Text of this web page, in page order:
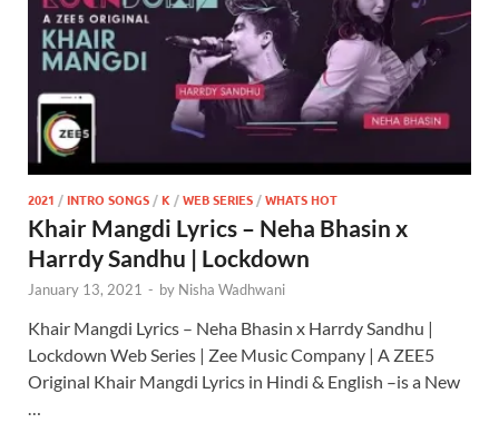
2021 /INTRO SONGS/K /WEB SERIES/WHATS HOT
Khair Mangdi Lyrics – Neha Bhasin x
Harrdy Sandhu | Lockdown
January 13, 2021 - by Nisha Wadhwani
Khair Mangdi Lyrics – Neha Bhasin x Harrdy Sandhu |
Lockdown Web Series | Zee Music Company | A ZEE5
Original Khair Mangdi Lyrics in Hindi & English –is a New
…